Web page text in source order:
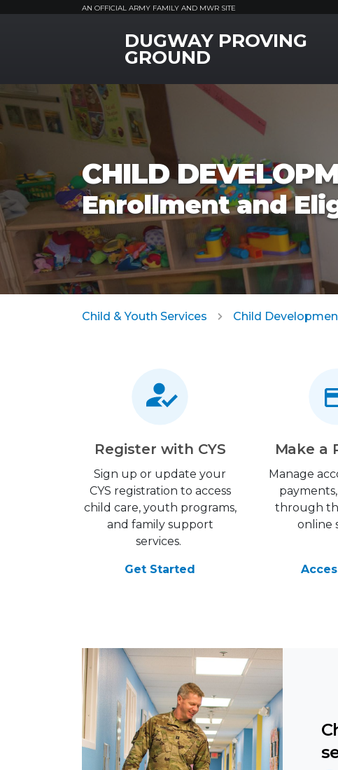
AN OFFICIAL ARMY FAMILY AND MWR SITE
MWR LogoDUGWAY PROVING
GROUND
CHILD
Enrollment and
Child & Youth Services Child
Register with CYS
Sign up or update your
CYS registration to access
child care, youth programs,
and family support
services.
Get Started
Make a
Manage
through
online